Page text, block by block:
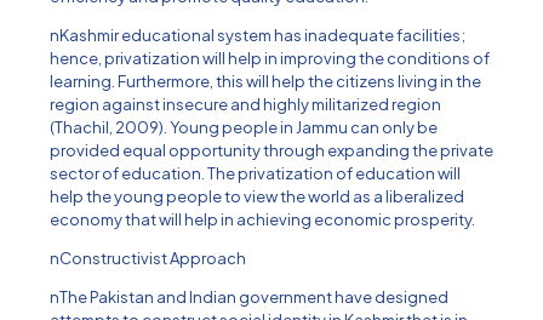
nKashmir educational system has inadequate facilities;
hence, privatization will help in improving the conditions of
learning. Furthermore, this will help the citizens living in the
region against insecure and highly militarized region
(Thachil, 2009). Young people in Jammu can only be
provided equal opportunity through expanding the private
sector of education. The privatization of education will
help the young people to view the world as a liberalized
economy that will help in achieving economic prosperity.
nConstructivist Approach
nThe Pakistan and Indian government have designed